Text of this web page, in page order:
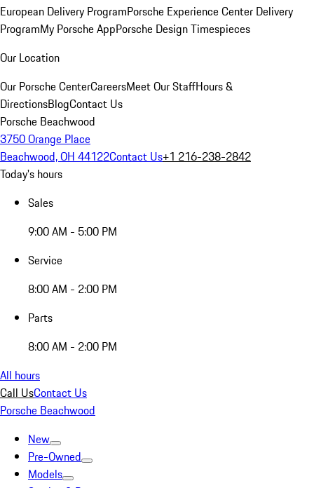
European Delivery ProgramPorsche Experience Center Delivery
ProgramMy Porsche AppPorsche Design Timespieces
Our Location
Our Porsche CenterCareersMeet Our StaffHours &
DirectionsBlogContact Us
Porsche Beachwood
3750 Orange Place
Beachwood, OH 44122Contact Us+1 216-238-2842
Today's hours
Sales
9:00 AM - 5:00 PM
Service
8:00 AM - 2:00 PM
Parts
8:00 AM - 2:00 PM
All hours
Call UsContact Us
Porsche Beachwood
New
Pre-Owned
Models